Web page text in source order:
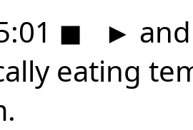
◼ ►
eating